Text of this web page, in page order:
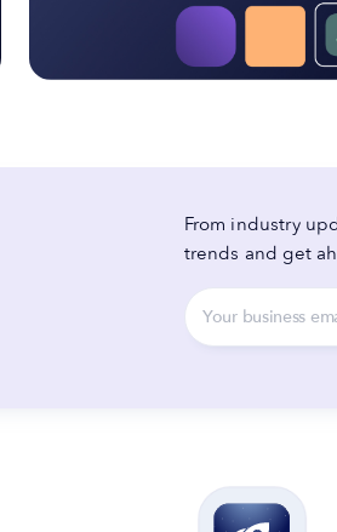
From industry
trends and get